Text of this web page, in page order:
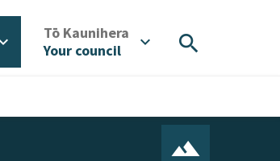
Tō Kaunihera
Your council
expand_more search